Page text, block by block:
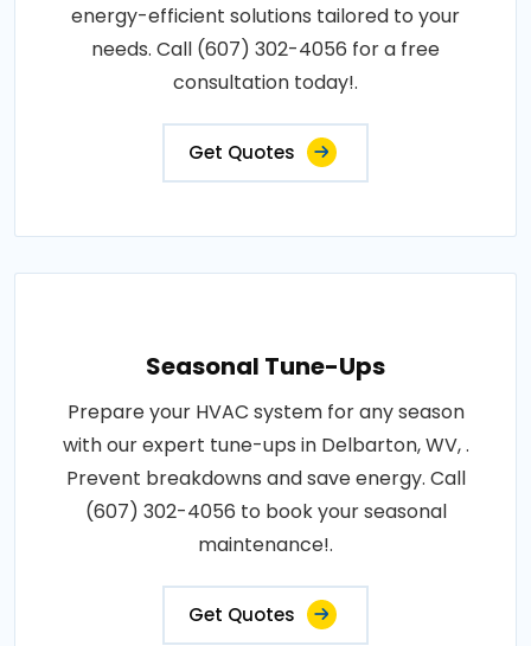
energy-efficient solutions tailored to your
needs. Call (607) 302-4056 for a free
consultation today!.
Get Quotes
Seasonal Tune-Ups
Prepare your HVAC system for any season
with our expert tune-ups in Delbarton, WV, .
Prevent breakdowns and save energy. Call
(607) 302-4056 to book your seasonal
maintenance!.
Get Quotes